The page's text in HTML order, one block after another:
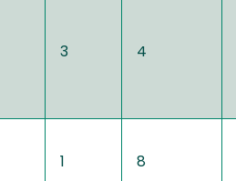
3 4
1 8